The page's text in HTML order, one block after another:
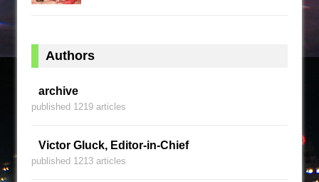
Authors
archive
published 1219 articles
Victor Gluck, Editor-in-Chief
published 1213 articles